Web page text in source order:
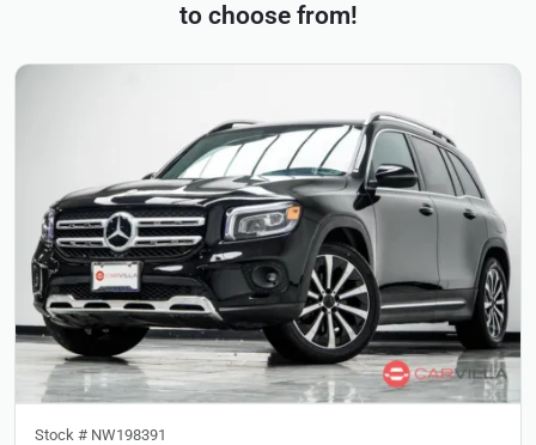
to choose from!
Stock # NW198391